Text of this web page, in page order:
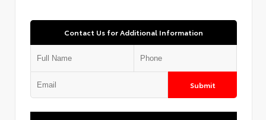
Contact Us for Additional Information
Submit